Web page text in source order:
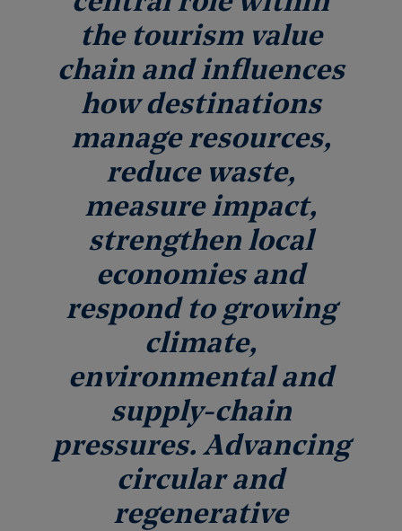
the tourism value
chain and influences
how destinations
manage resources,
reduce waste,
measure impact,
strengthen local
economies and
respond to growing
climate,
environmental and
supply-chain
pressures. Advancing
circular and
regenerative